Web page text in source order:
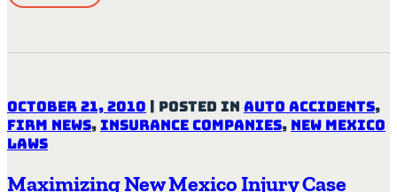
October 21, 2010 | Posted in Auto Accidents,
Firm News,Insurance Companies, New Mexico
Laws
Maximizing New Mexico Injury Case